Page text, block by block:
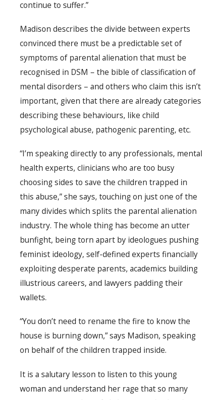
continue to suffer.”
Madison describes the divide between experts
convinced there must be a predictable set of
symptoms of parental alienation that must be
recognised in DSM – the bible of classification of
mental disorders – and others who claim this isn’t
important, given that there are already categories
describing these behaviours, like child
psychological abuse, pathogenic parenting, etc.
“I’m speaking directly to any professionals, mental
health experts, clinicians who are too busy
choosing sides to save the children trapped in
this abuse,” she says, touching on just one of the
many divides which splits the parental alienation
industry. The whole thing has become an utter
bunfight, being torn apart by ideologues pushing
feminist ideology, self-defined experts financially
exploiting desperate parents, academics building
illustrious careers, and lawyers padding their
wallets.
“You don’t need to rename the fire to know the
house is burning down,” says Madison, speaking
on behalf of the children trapped inside.
It is a salutary lesson to listen to this young
woman and understand her rage that so many